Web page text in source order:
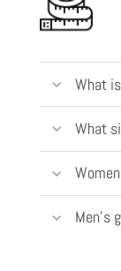
What
What
Men's